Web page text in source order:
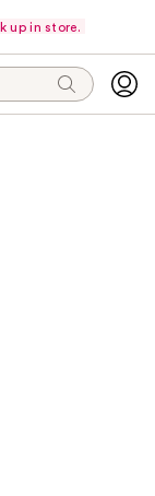
up in store.